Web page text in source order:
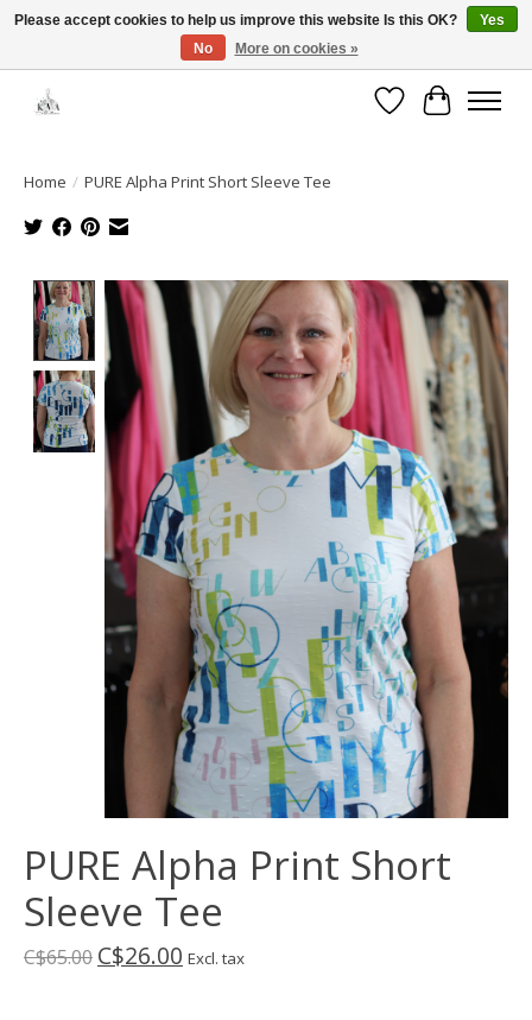
Open House: August 6 & 13 | 10am-5pm
WishlistCart
Home / PURE Alpha Print Short Sleeve Tee
Product image slideshow Items
PURE Alpha Print Short
Sleeve Tee
C$65.00 C$26.00 Excl. tax
Please accept cookies to help us improve this website Is this OK?
Yes
No
More on cookies »